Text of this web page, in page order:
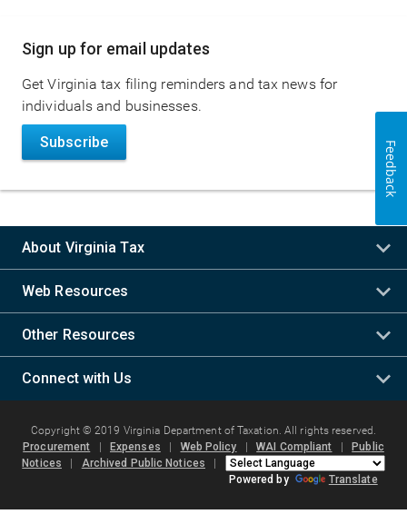
Main
navigation
Sign up for email updates
Get Virginia tax filing reminders and tax news for
individuals and businesses.
Subscribe
About Virginia Tax
Web Resources
Other Resources
Connect with Us
Copyright © 2019 Virginia Department of Taxation. All rights reserved.
Procurement
Expenses Web Policy |WAI Compliant
Public
Notices
Archived Public Notices
Powered by
Translate
Feedback